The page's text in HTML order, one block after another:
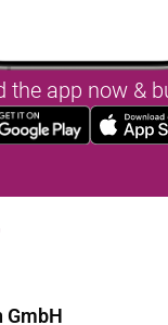
the app now &
GmbH